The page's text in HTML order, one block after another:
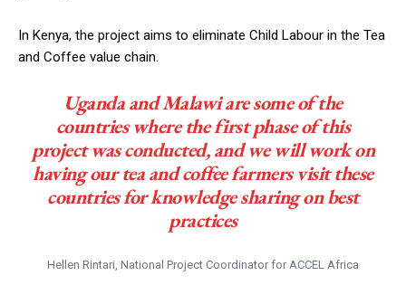
In Kenya, the project aims to eliminate Child Labour in the Tea
and Coffee value chain.
Uganda and Malawi are some of the
countries where the first phase of this
project was conducted, and we will work on
having our tea and coffee farmers visit these
countries for knowledge sharing on best
practices
Hellen Rintari, National Project Coordinator for ACCEL Africa